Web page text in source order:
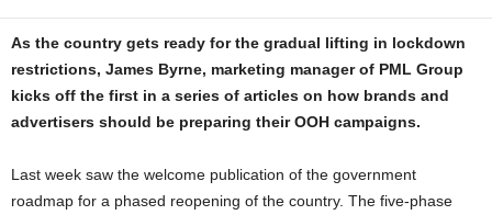
As the country gets ready for the gradual lifting in lockdown
restrictions, James Byrne, marketing manager of PML Group
kicks off the first in a series of articles on how brands and
advertisers should be preparing their OOH campaigns.
Last week saw the welcome publication of the government
roadmap for a phased reopening of the country. The five-phase